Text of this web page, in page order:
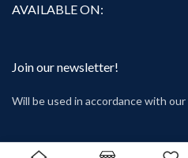
AVAILABLE ON:
Join our newsletter!
Will be used in accordance with our